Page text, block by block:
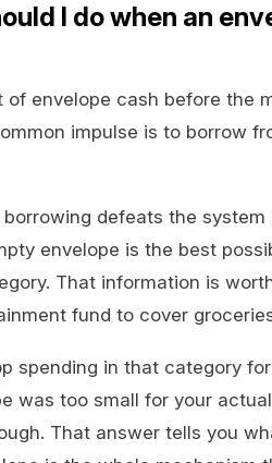
I do when an
of envelope cash before the
impulse is to borrow
borrowing defeats the
envelope is the best
That information is
fund to cover
spending in that category
was too small for your
That answer tells you